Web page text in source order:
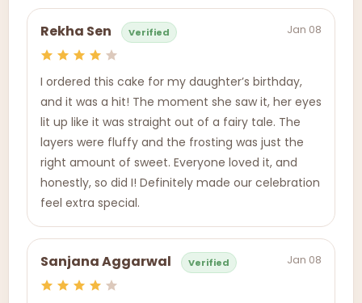
Rekha Sen Verified Jan 08
I ordered this cake for my daughter’s birthday,
and it was a hit! The moment she saw it, her eyes
lit up like it was straight out of a fairy tale. The
layers were fluffy and the frosting was just the
right amount of sweet. Everyone loved it, and
honestly, so did I! Definitely made our celebration
feel extra special.
Sanjana Aggarwal Verified Jan 08